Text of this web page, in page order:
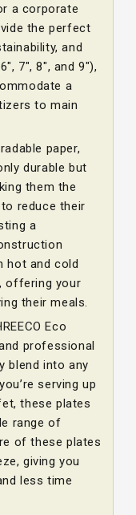
a corporate
the perfect
and
7″, 8″, and 9″),
a
to main
paper,
durable but
them the
reduce their
a
hot and cold
offering your
their meals.
Eco
professional
blend into any
serving up
these plates
range of
of these plates
giving you
less time